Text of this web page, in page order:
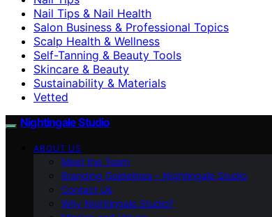
Nail Tips & Nail Health
Salon Business & Professional Topics
Scalp Health & Wellness
Self-Tanning & Beauty Tools
Skincare & Beauty
Sustainability & Materials
Vetted
Nightingale Studio
ABOUT US
Meet the Team
Branding Guidelines – Nightingale Studio
Contact Us
Why Nightingale Studio?